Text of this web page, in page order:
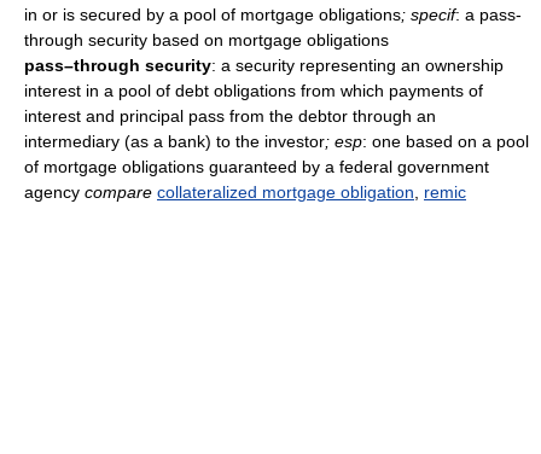
in or is secured by a pool of mortgage obligations; specif: a pass-
through security based on mortgage obligations
pass–through security: a security representing an ownership
interest in a pool of debt obligations from which payments of
interest and principal pass from the debtor through an
intermediary (as a bank) to the investor; esp: one based on a pool
of mortgage obligations guaranteed by a federal government
agency compare collateralized mortgage obligation remic